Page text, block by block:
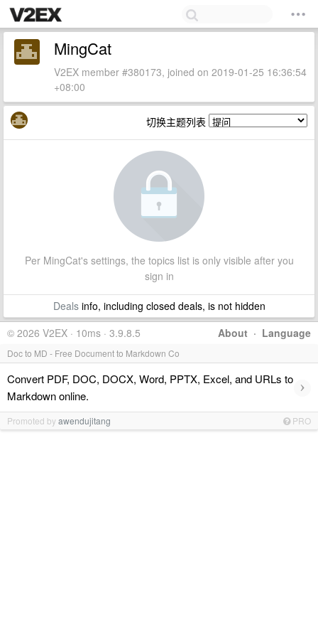
MingCat
V2EX member #380173, joined on 2019-01-25 16:36:54
+08:00
切换主题列表
Per MingCat's settings, the topics list is only visible after you
sign in
Dealsinfo, including closed deals, is not hidden
About · Language
© 2026 V2EX · 10ms · 3.9.8.5
Doc to MD - Free Document to Markdown Co
Convert PDF, DOC, DOCX, Word, PPTX, Excel, and URLs to
Markdown online.
›
Promoted byawendujitang PRO